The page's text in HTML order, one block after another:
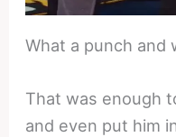
What a punch and
That was enough
and even put him